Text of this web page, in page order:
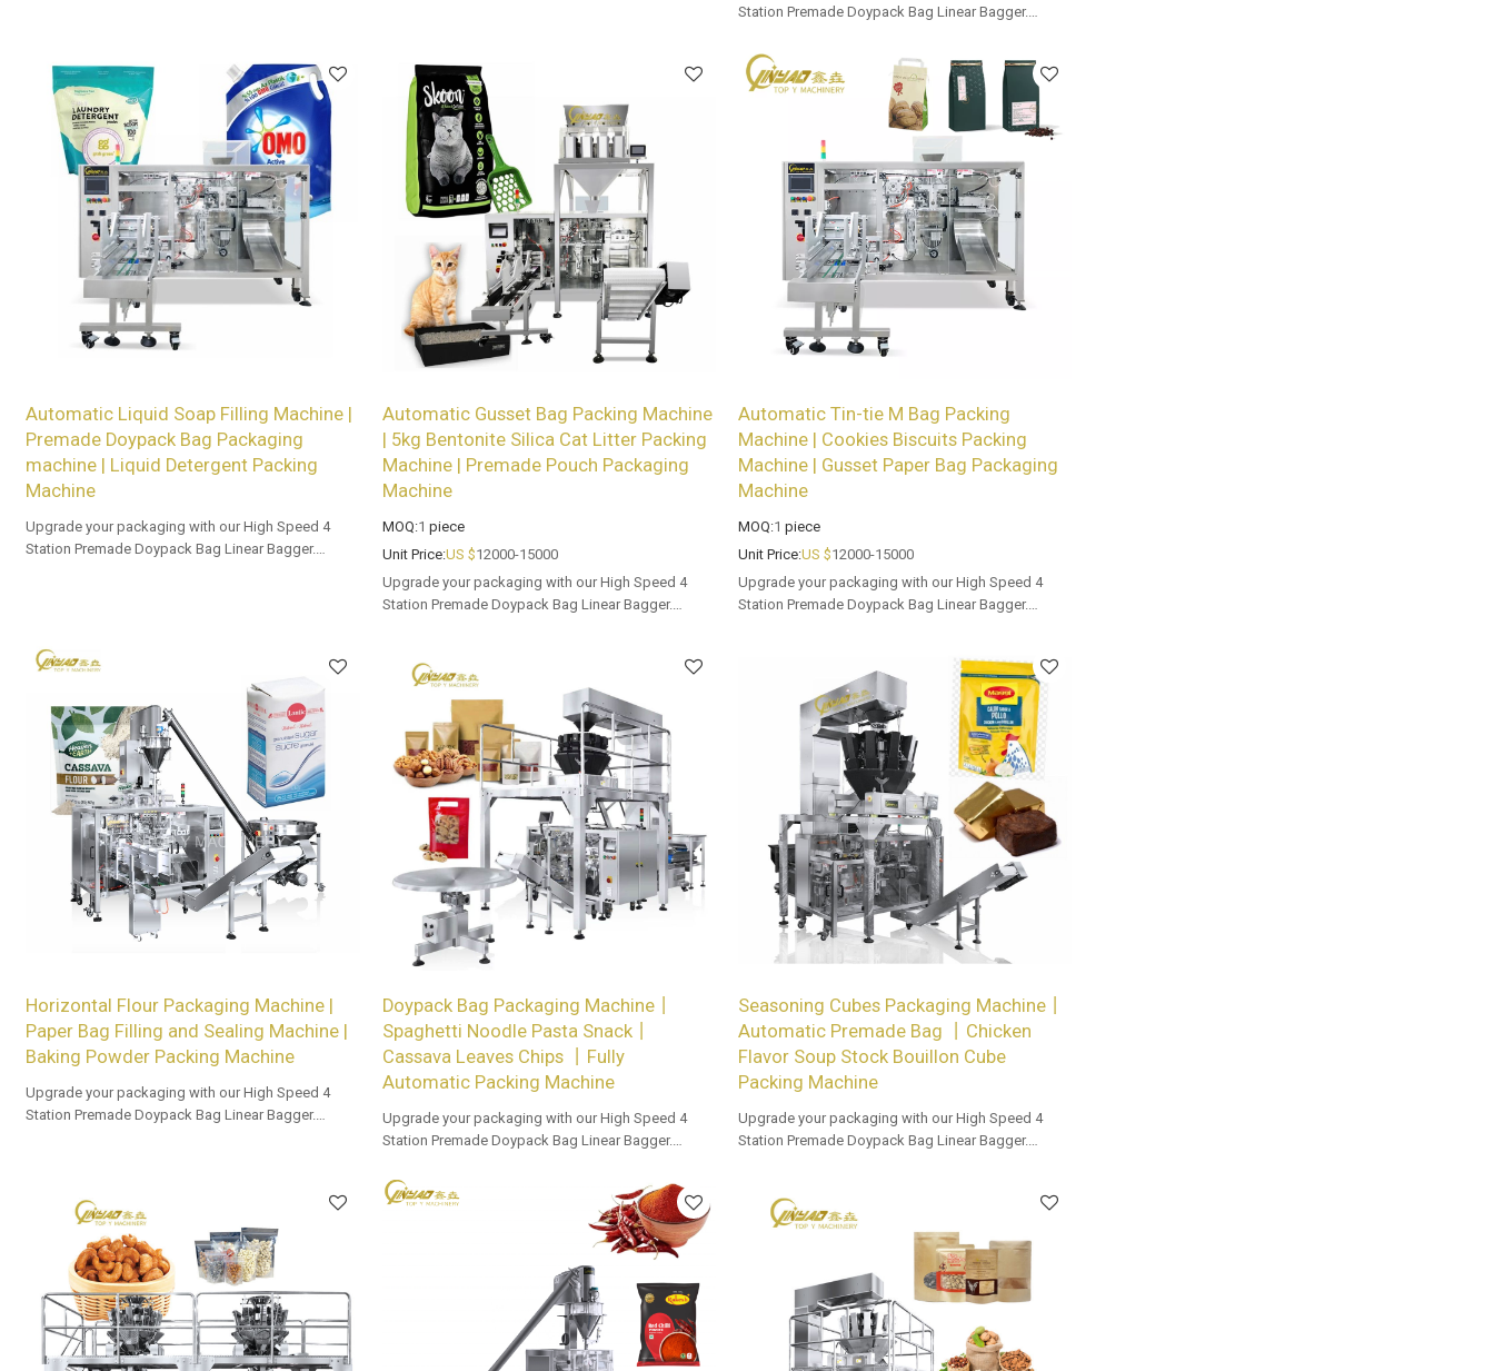
Station Premade Doypack Bag Linear Bagger.
buyers.
Automatic Liquid Soap Filling Machine |
Premade Doypack Bag Packaging
machine | Liquid Detergent Packing
Machine
Upgrade your packaging with our High Speed 4
Station Premade Doypack Bag Linear Bagger.
Automatic Gusset Bag Packing Machine
| 5kg Bentonite Silica Cat Litter Packing
Machine | Premade Pouch Packaging
Machine
MOQ:1 piece
Unit Price:US $12000-15000
Upgrade your packaging with our High Speed 4
Station Premade Doypack Bag Linear Bagger.
Automatic Tin-tie M Bag Packing
Machine | Cookies Biscuits Packing
Machine | Gusset Paper Bag Packaging
Machine
MOQ:1 piece
Unit Price:US $12000-15000
Upgrade your packaging with our High Speed 4
Station Premade Doypack Bag Linear Bagger.
Horizontal Flour Packaging Machine |
Paper Bag Filling and Sealing Machine |
Baking Powder Packing Machine
Upgrade your packaging with our High Speed 4
Station Premade Doypack Bag Linear Bagger.
Doypack Bag Packaging Machine丨
Spaghetti Noodle Pasta Snack丨
Cassava Leaves Chips 丨Fully
Automatic Packing Machine
Upgrade your packaging with our High Speed 4
Station Premade Doypack Bag Linear Bagger.
buyers.
Seasoning Cubes Packaging Machine丨
Automatic Premade Bag 丨Chicken
Flavor Soup Stock Bouillon Cube
Packing Machine
Upgrade your packaging with our High Speed 4
Station Premade Doypack Bag Linear Bagger.